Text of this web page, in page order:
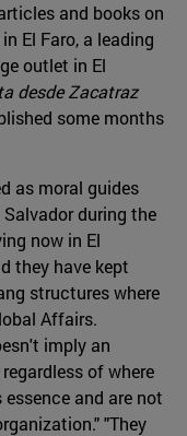
and books on
El Faro, a leading
outlet in El
desde Zacatraz
some months
as moral guides
during the
now in El
they have kept
structures where
Affairs.
imply an
of where
and are not
"They